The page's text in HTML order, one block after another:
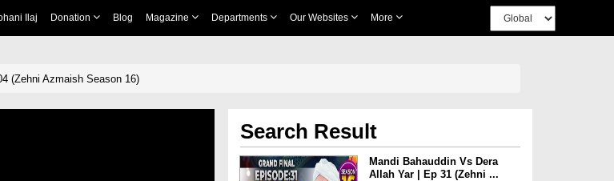
Ilaj Donation Blog Magazine Departments Our Websites More
(Zehni Azmaish Season 16)
Search Result
Mandi Bahauddin Vs Dera
Allah Yar | Ep 31 (Zehni ...